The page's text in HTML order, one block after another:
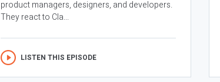
product managers, designers, and developers.
They react to Cla...
LISTEN THIS EPISODE